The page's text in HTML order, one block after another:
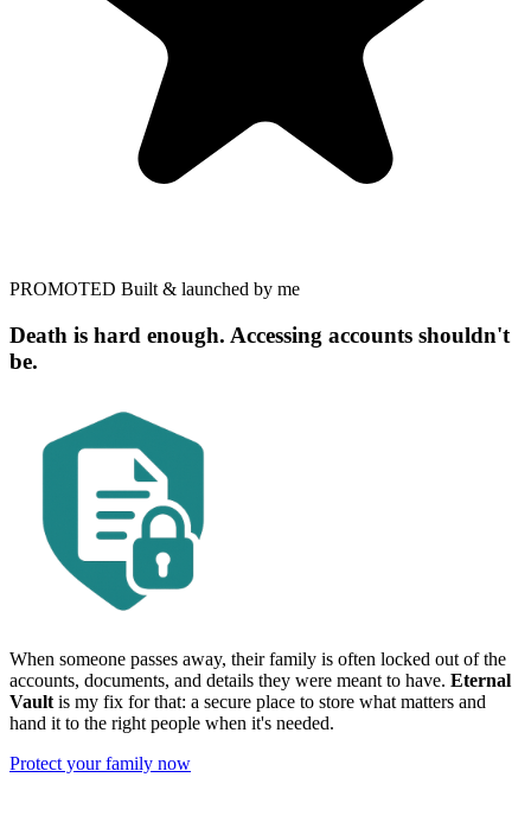
PROMOTED Built & launched by me
Death is hard enough. Accessing accounts shouldn't
be.
When someone passes away, their family is often locked out of the
accounts, documents, and details they were meant to have. Eternal
Vault is my fix for that: a secure place to store what matters and
hand it to the right people when it's needed.
Protect your family now